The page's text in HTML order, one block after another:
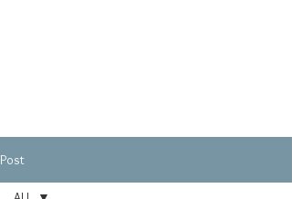
Post